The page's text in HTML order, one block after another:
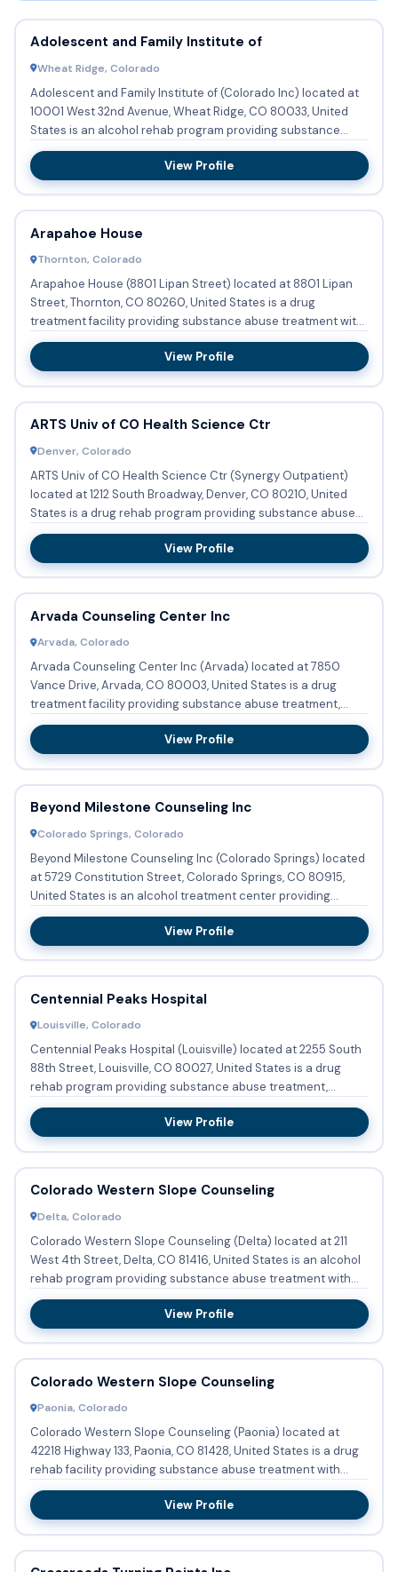
Adolescent and Family Institute of
Wheat Ridge, Colorado
Adolescent and Family Institute of (Colorado Inc) located at
10001 West 32nd Avenue, Wheat Ridge, CO 80033, United
States is an alcohol rehab program providing substance
abuse t...
View Profile
Arapahoe House
Thornton, Colorado
Arapahoe House (8801 Lipan Street) located at 8801 Lipan
Street, Thornton, CO 80260, United States is a drug
treatment facility providing substance abuse treatment with
partial ...
View Profile
ARTS Univ of CO Health Science Ctr
Denver, Colorado
ARTS Univ of CO Health Science Ctr (Synergy Outpatient)
located at 1212 South Broadway, Denver, CO 80210, United
States is a drug rehab program providing substance abuse
treatme...
View Profile
Arvada Counseling Center Inc
Arvada, Colorado
Arvada Counseling Center Inc (Arvada) located at 7850
Vance Drive, Arvada, CO 80003, United States is a drug
treatment facility providing substance abuse treatment,
detoxificati...
View Profile
Beyond Milestone Counseling Inc
Colorado Springs, Colorado
Beyond Milestone Counseling Inc (Colorado Springs) located
at 5729 Constitution Street, Colorado Springs, CO 80915,
United States is an alcohol treatment center providing
substa...
View Profile
Centennial Peaks Hospital
Louisville, Colorado
Centennial Peaks Hospital (Louisville) located at 2255 South
88th Street, Louisville, CO 80027, United States is a drug
rehab program providing substance abuse treatment,
detoxi...
View Profile
Colorado Western Slope Counseling
Delta, Colorado
Colorado Western Slope Counseling (Delta) located at 211
West 4th Street, Delta, CO 81416, United States is an alcohol
rehab program providing substance abuse treatment with
out...
View Profile
Colorado Western Slope Counseling
Paonia, Colorado
Colorado Western Slope Counseling (Paonia) located at
42218 Highway 133, Paonia, CO 81428, United States is a drug
rehab facility providing substance abuse treatment with
outpat...
View Profile